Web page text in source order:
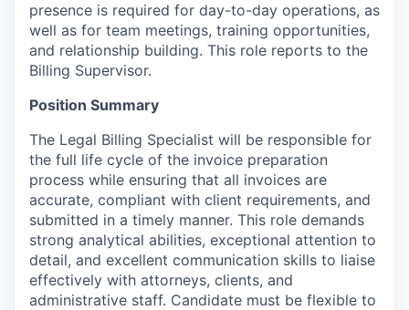
presence is required for day-to-day operations, as
well as for team meetings, training opportunities,
and relationship building. This role reports to the
Billing Supervisor.
Position Summary
The Legal Billing Specialist will be responsible for
the full life cycle of the invoice preparation
process while ensuring that all invoices are
accurate, compliant with client requirements, and
submitted in a timely manner. This role demands
strong analytical abilities, exceptional attention to
detail, and excellent communication skills to liaise
effectively with attorneys, clients, and
administrative staff. Candidate must be flexible to